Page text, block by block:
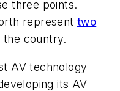
three points.
represent two
the country.
AV technology
its AV